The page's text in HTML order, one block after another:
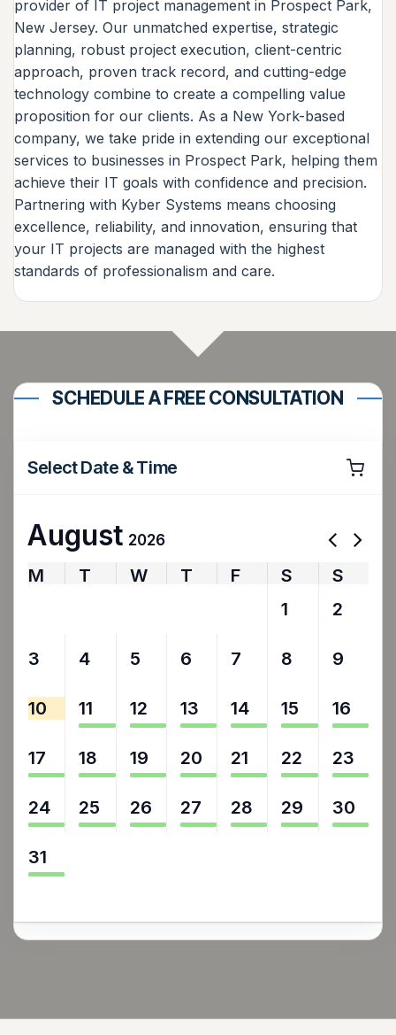
provider of IT project management in Prospect Park,
New Jersey. Our unmatched expertise, strategic
planning, robust project execution, client-centric
approach, proven track record, and cutting-edge
technology combine to create a compelling value
proposition for our clients. As a New York-based
company, we take pride in extending our exceptional
services to businesses in Prospect Park, helping them
achieve their IT goals with confidence and precision.
Partnering with Kyber Systems means choosing
excellence, reliability, and innovation, ensuring that
your IT projects are managed with the highest
standards of professionalism and care.
SCHEDULE A FREE CONSULTATION
Select Date & Time
August 2026
M T W T F S
S
1 2
3 4 5 6 7 8 9
10 11 12 13 14 15 16
17 18 19 20 21 22 23
24 25 26 27 28 29 30
31